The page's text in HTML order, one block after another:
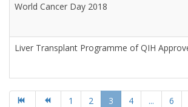
World Cancer Day 2018
Liver Transplant Programme of QIH
1 2 3 4 ... 6